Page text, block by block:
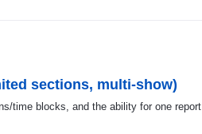
sections, multi-show)
time blocks, and the ability for one report